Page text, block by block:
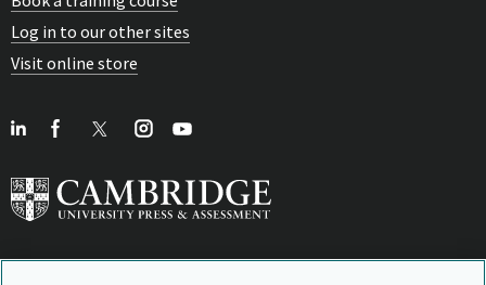
Log in to our other sites
Visit online store